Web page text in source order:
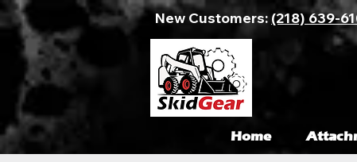
New Customers: (218) 639-
Home